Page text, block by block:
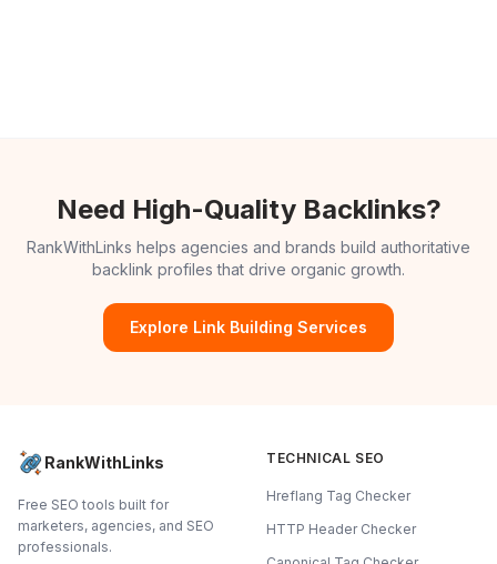
Need High-Quality Backlinks?
RankWithLinks helps agencies and brands build authoritative
backlink profiles that drive organic growth.
Explore Link Building Services
RankWithLinks
Free SEO tools built for
marketers, agencies, and SEO
professionals.
TECHNICAL SEO
Hreflang Tag Checker
HTTP Header Checker